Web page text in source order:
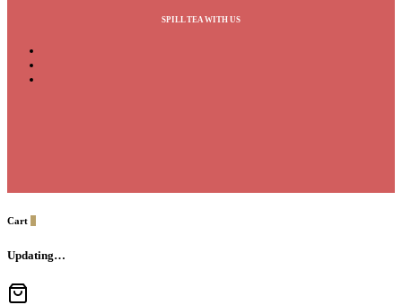
SPILL TEA WITH US
Cart
Updating…